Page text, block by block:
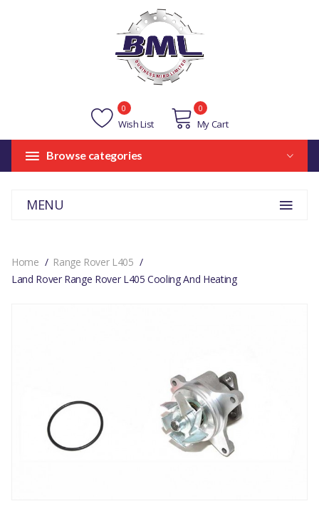
Wish List
0
My Cart
0
Browse categories
MENU
Home
Range Rover L405
Land Rover Range Rover L405 Cooling And Heating